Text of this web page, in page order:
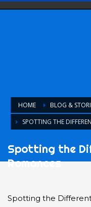
HOME BLOG &
SPOTTING THE
Spotting the
Romances
Spotting the